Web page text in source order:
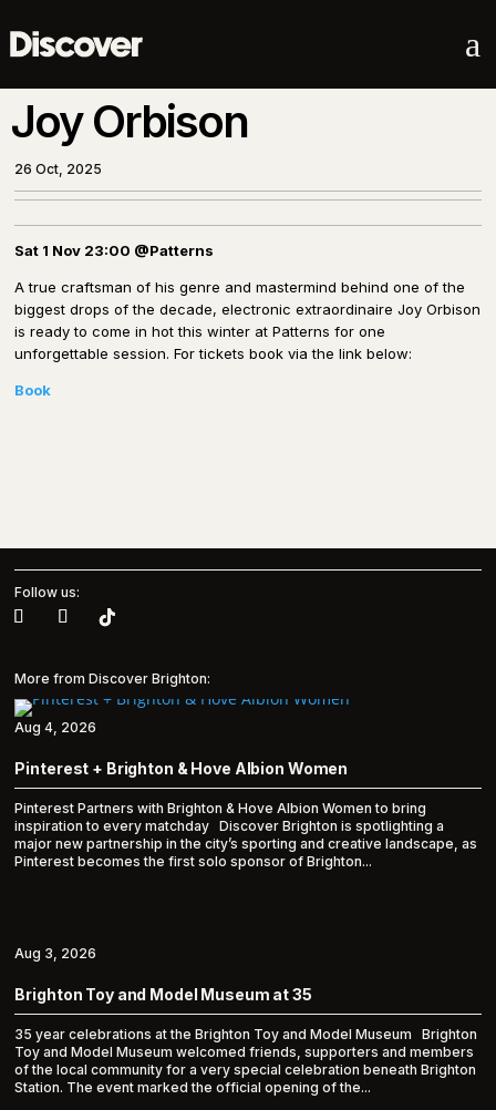
a
Joy Orbison
26 Oct, 2025
Sat 1 Nov 23:00 @Patterns
A true craftsman of his genre and mastermind behind one of the
biggest drops of the decade, electronic extraordinaire Joy Orbison
is ready to come in hot this winter at Patterns for one
unforgettable session. For tickets book via the link below:
Book
Follow us:
More from Discover Brighton:
Pinterest + Brighton & Hove Albion Women
Pinterest Partners with Brighton & Hove Albion Women to bring
inspiration to every matchday Discover Brighton is spotlighting a
major new partnership in the city’s sporting and creative landscape, as
Pinterest becomes the first solo sponsor of Brighton...
Aug 4, 2026
Brighton Toy and Model Museum at 35
35 year celebrations at the Brighton Toy and Model Museum Brighton
Toy and Model Museum welcomed friends, supporters and members
of the local community for a very special celebration beneath Brighton
Station. The event marked the official opening of the...
Aug 3, 2026